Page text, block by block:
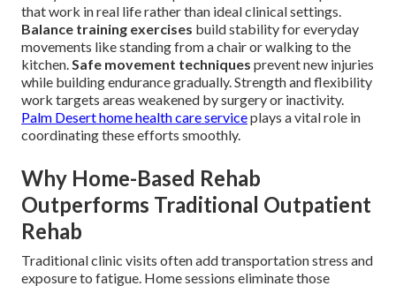
that work in real life rather than ideal clinical settings.
Balance training exercises build stability for everyday
movements like standing from a chair or walking to the
kitchen.Safe movement techniques prevent new injuries
while building endurance gradually. Strength and flexibility
work targets areas weakened by surgery or inactivity.
Palm Desert home health care serviceplays a vital role in
coordinating these efforts smoothly.
Why Home-Based Rehab
Outperforms Traditional Outpatient
Rehab
Traditional clinic visits often add transportation stress and
exposure to fatigue. Home sessions eliminate those